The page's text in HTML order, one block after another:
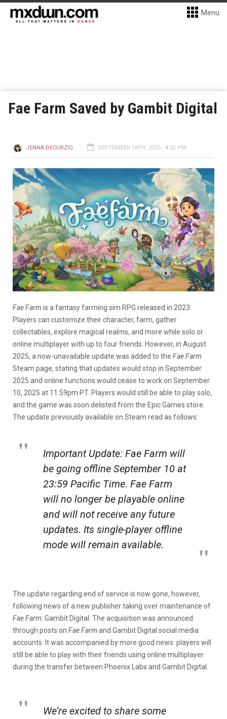
Menu
Fae Farm Saved by Gambit Digital
JENNA DECURZIO SEPTEMBER 18TH, 2025 - 4:32 PM
Fae Farm is a fantasy farming sim RPG released in 2023.
Players can customize their character, farm, gather
collectables, explore magical realms, and more while solo or
online multiplayer with up to four friends. However, in August
2025, a now-unavailable update was added to the Fae Farm
Steam page, stating that updates would stop in September
2025 and online functions would cease to work on September
10, 2025 at 11:59pm PT. Players would still be able to play solo,
and the game was soon delisted from the Epic Games store.
The update previously available on Steam read as follows:
Important Update: Fae Farm will
be going offline September 10 at
23:59 Pacific Time. Fae Farm
will no longer be playable online
and will not receive any future
updates. Its single-player offline
mode will remain available.
The update regarding end of service is now gone, however,
following news of a new publisher taking over maintenance of
Fae Farm: Gambit Digital. The acquisition was announced
through posts on Fae Farm and Gambit Digital social media
accounts. It was accompanied by more good news: players will
still be able to play with their friends using online multiplayer
during the transfer between Phoenix Labs and Gambit Digital.
We’re excited to share some